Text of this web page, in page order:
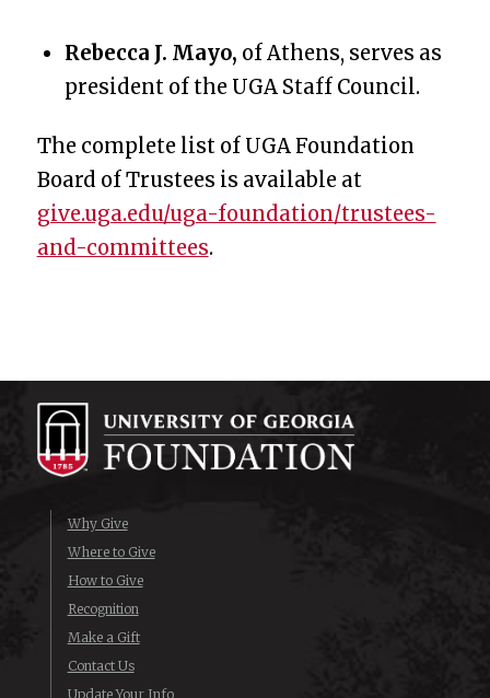
Rebecca J. Mayo, of Athens, serves as
president of the UGA Staff Council.
The complete list of UGA Foundation
Board of Trustees is available at
give.uga.edu/uga-foundation/trustees-
and-committees.
Why Give
Where to Give
How to Give
Recognition
Make a Gift
Contact Us
Update Your Info